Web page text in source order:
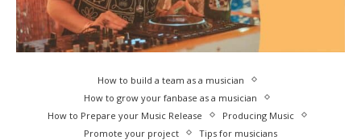
How to build a team as a musician
How to grow your fanbase as a musician
How to Prepare your Music Release
Producing Music
Promote your project
Tips for musicians